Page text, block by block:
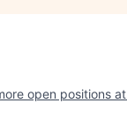
open positions at